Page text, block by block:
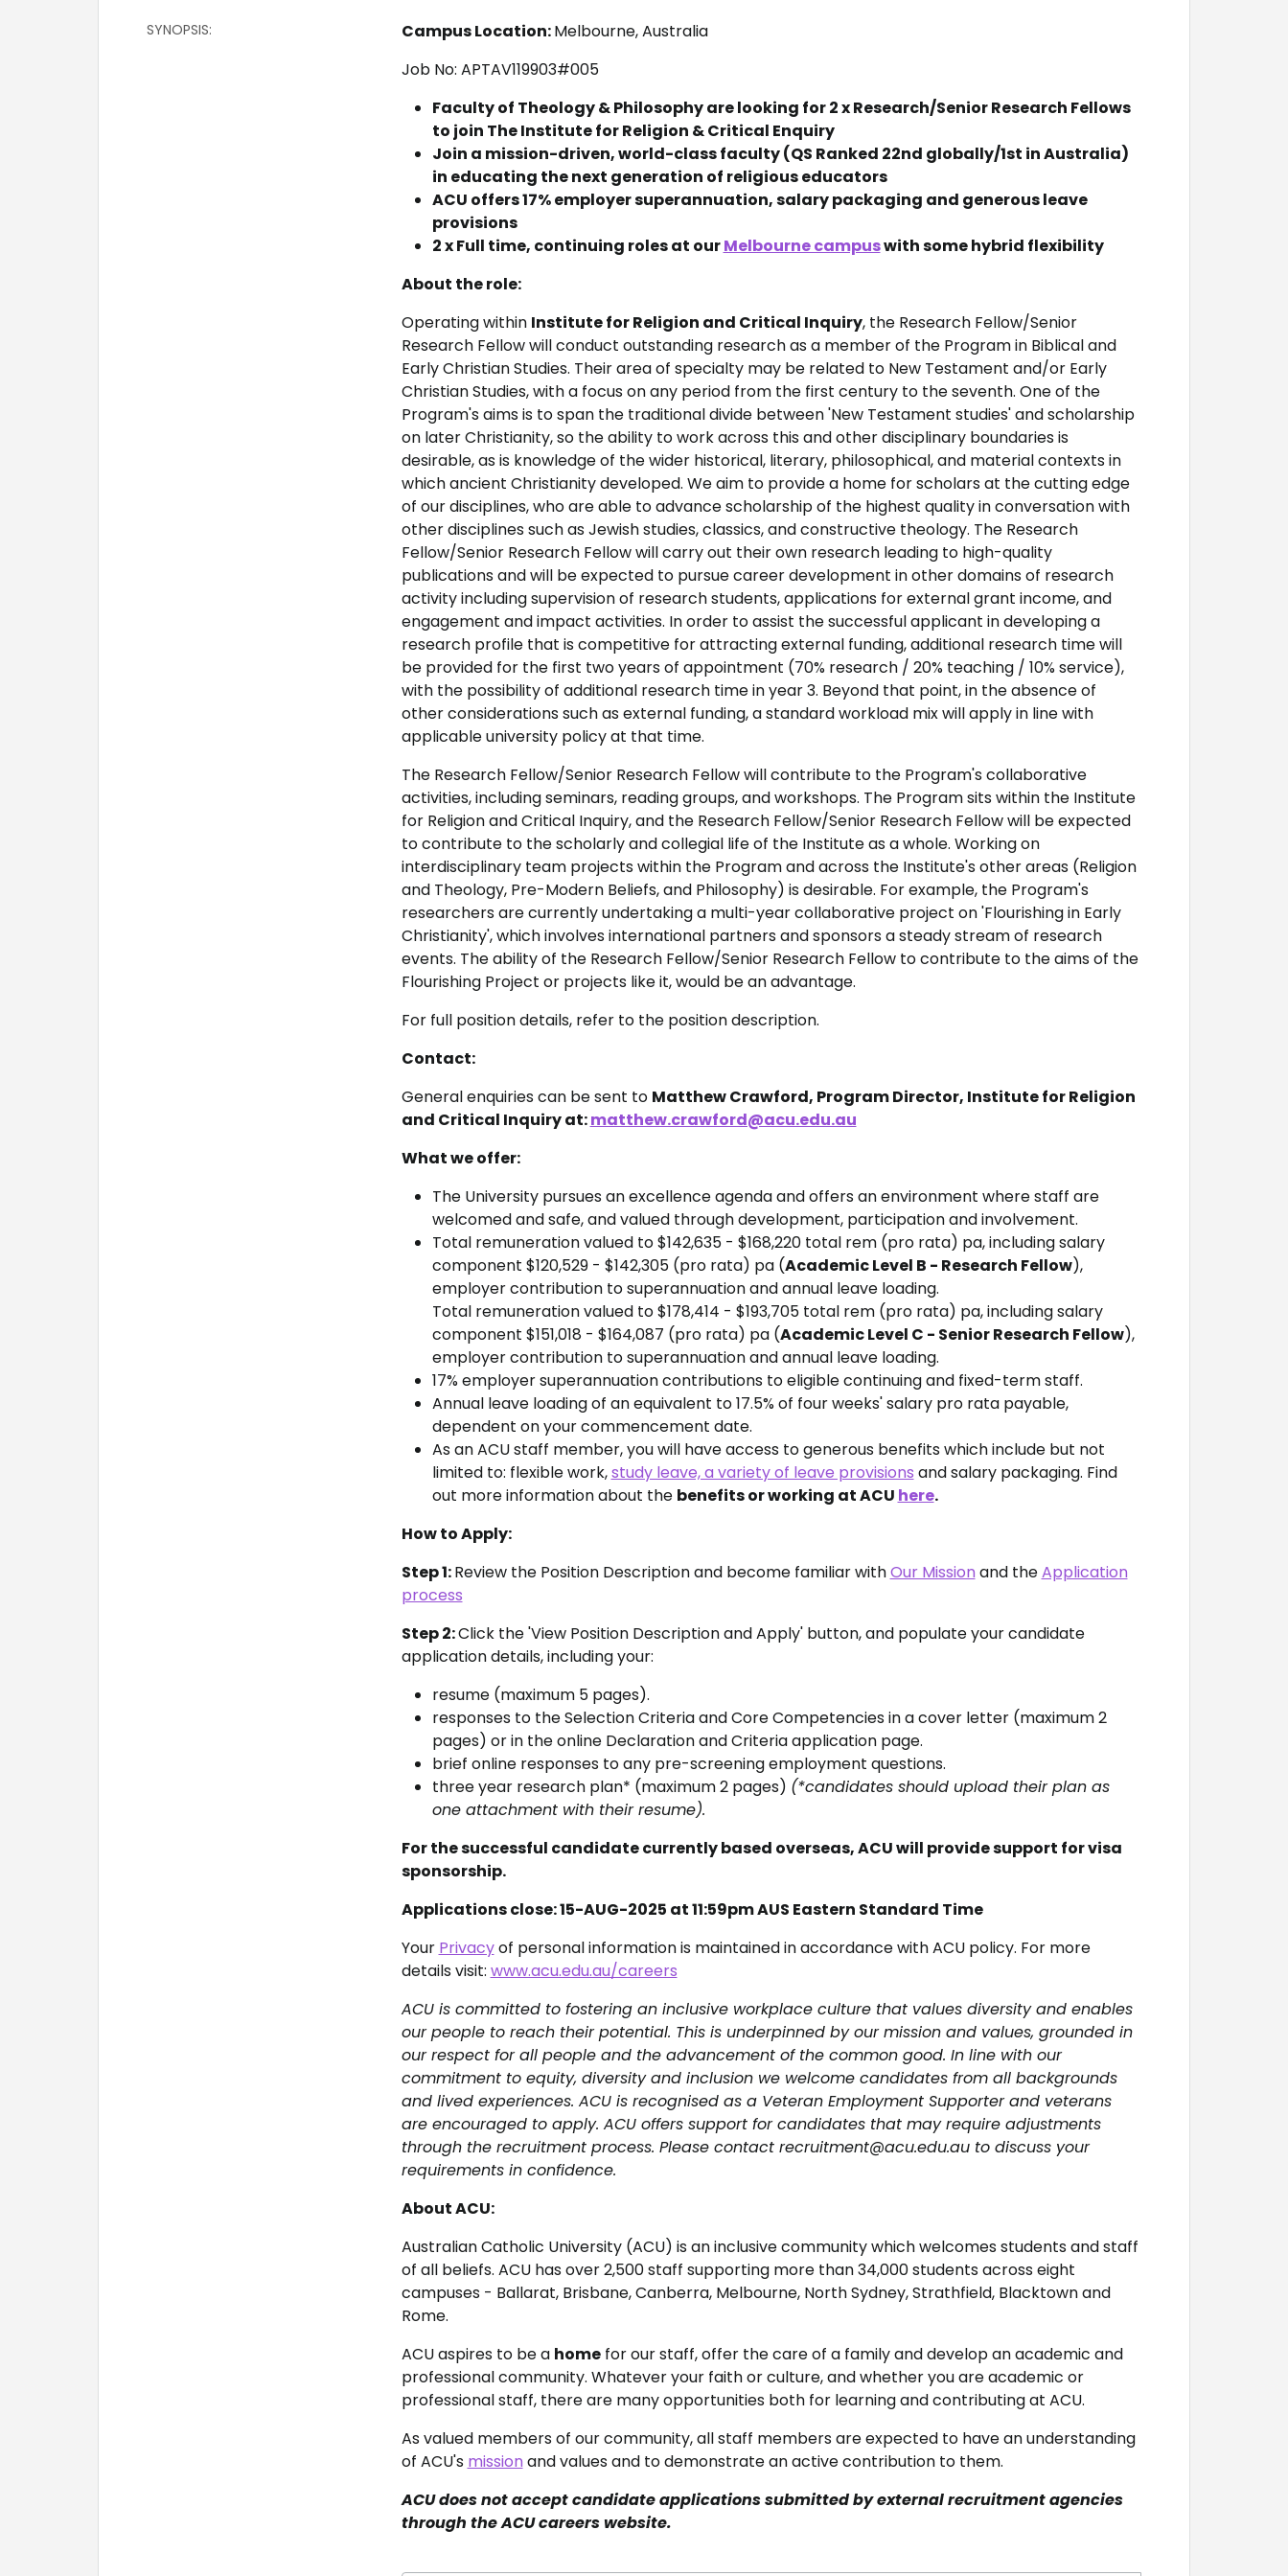
SYNOPSIS: Campus Location:Melbourne, Australia
Job No: APTAV119903#005
Faculty of Theology & Philosophy are looking for 2 x Research/Senior Research Fellows
to join The Institute for Religion & Critical Enquiry
Join a mission-driven, world-class faculty (QS Ranked 22nd globally/1st in Australia)
in educating the next generation of religious educators
ACU offers 17% employer superannuation, salary packaging and generous leave
provisions
2 x Full time, continuing roles at ourMelbourne campuswith some hybrid flexibility
About the role:
Operating within Institute for Religion and Critical Inquiry, the Research Fellow/Senior
Research Fellow will conduct outstanding research as a member of the Program in Biblical and
Early Christian Studies. Their area of specialty may be related to New Testament and/or Early
Christian Studies, with a focus on any period from the first century to the seventh. One of the
Program's aims is to span the traditional divide between 'New Testament studies' and scholarship
on later Christianity, so the ability to work across this and other disciplinary boundaries is
desirable, as is knowledge of the wider historical, literary, philosophical, and material contexts in
which ancient Christianity developed. We aim to provide a home for scholars at the cutting edge
of our disciplines, who are able to advance scholarship of the highest quality in conversation with
other disciplines such as Jewish studies, classics, and constructive theology. The Research
Fellow/Senior Research Fellow will carry out their own research leading to high-quality
publications and will be expected to pursue career development in other domains of research
activity including supervision of research students, applications for external grant income, and
engagement and impact activities. In order to assist the successful applicant in developing a
research profile that is competitive for attracting external funding, additional research time will
be provided for the first two years of appointment (70% research / 20% teaching / 10% service),
with the possibility of additional research time in year 3. Beyond that point, in the absence of
other considerations such as external funding, a standard workload mix will apply in line with
applicable university policy at that time.
The Research Fellow/Senior Research Fellow will contribute to the Program's collaborative
activities, including seminars, reading groups, and workshops. The Program sits within the Institute
for Religion and Critical Inquiry, and the Research Fellow/Senior Research Fellow will be expected
to contribute to the scholarly and collegial life of the Institute as a whole. Working on
interdisciplinary team projects within the Program and across the Institute's other areas (Religion
and Theology, Pre-Modern Beliefs, and Philosophy) is desirable. For example, the Program's
researchers are currently undertaking a multi-year collaborative project on 'Flourishing in Early
Christianity', which involves international partners and sponsors a steady stream of research
events. The ability of the Research Fellow/Senior Research Fellow to contribute to the aims of the
Flourishing Project or projects like it, would be an advantage.
For full position details, refer to the position description.
Contact:
General enquiries can be sent to Matthew Crawford, Program Director, Institute for Religion
and Critical Inquiry at:matthew.crawford@acu.edu.au
What we offer:
The University pursues an excellence agenda and offers an environment where staff are
welcomed and safe, and valued through development, participation and involvement.
Total remuneration valued to$142,635 - $168,220 total rem (pro rata) pa, including salary
component $120,529 - $142,305 (pro rata) pa (Academic Level B - Research Fellow),
employer contribution to superannuation and annual leave loading.
Total remuneration valued to$178,414 - $193,705 total rem (pro rata) pa, including salary
component $151,018 - $164,087 (pro rata) pa (Academic Level C - Senior Research Fellow),
employer contribution to superannuation and annual leave loading.
17% employer superannuation contributions to eligible continuing and fixed-term staff.
Annual leave loading of an equivalent to 17.5% of four weeks' salary pro rata payable,
dependent on your commencement date.
As an ACU staff member, you will have access to generous benefits which include but not
limited to: flexible work,study leave, a variety of leave provisions and salary packaging. Find
out more information about the benefits or working at ACU here.
How to Apply:
Step 1:Review the Position Description and become familiar withOur Missionand theApplication
process
Step 2:Click the 'View Position Description and Apply' button, and populate your candidate
application details, including your:
resume (maximum 5 pages).
responses to the Selection Criteria and Core Competencies in a cover letter (maximum 2
pages) or in the online Declaration and Criteria application page.
brief online responses to any pre-screening employment questions.
three year research plan* (maximum 2 pages) (*candidates should upload their plan as
one attachment with their resume).
For the successful candidate currently based overseas, ACU will provide support for visa
sponsorship.
Applications close: 15-AUG-2025 at 11:59pm AUS Eastern Standard Time
Your Privacyof personal information is maintained in accordance with ACU policy. For more
details visit: www.acu.edu.au/careers
ACU is committed to fostering an inclusive workplace culture that values diversity and enables
our people to reach their potential. This is underpinned by our mission and values, grounded in
our respect for all people and the advancement of the common good. In line with our
commitment to equity, diversity and inclusion we welcome candidates from all backgrounds
and lived experiences. ACU is recognised as a Veteran Employment Supporter and veterans
are encouraged to apply. ACU offers support for candidates that may require adjustments
through the recruitment process. Please contact recruitment@acu.edu.au to discuss your
requirements in confidence.
About ACU:
Australian Catholic University (ACU) is an inclusive community which welcomes students and staff
of all beliefs. ACU has over 2,500 staff supporting more than 34,000 students across eight
campuses - Ballarat, Brisbane, Canberra, Melbourne, North Sydney, Strathfield, Blacktown and
Rome.
ACU aspires to be a homefor our staff, offer the care of a family and develop an academic and
professional community. Whatever your faith or culture, and whether you are academic or
professional staff, there are many opportunities both for learning and contributing at ACU.
As valued members of our community, all staff members are expected to have an understanding
of ACU's missionand values and to demonstrate an active contribution to them.
ACU does not accept candidate applications submitted by external recruitment agencies
through the ACU careers website.